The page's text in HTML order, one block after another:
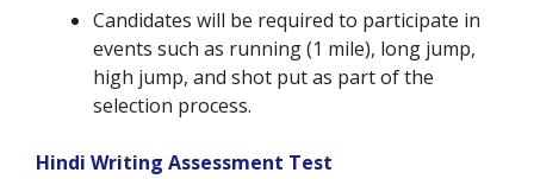
Candidates will be required to participate in
events such as running (1 mile), long jump,
high jump, and shot put as part of the
selection process.
Hindi Writing Assessment Test